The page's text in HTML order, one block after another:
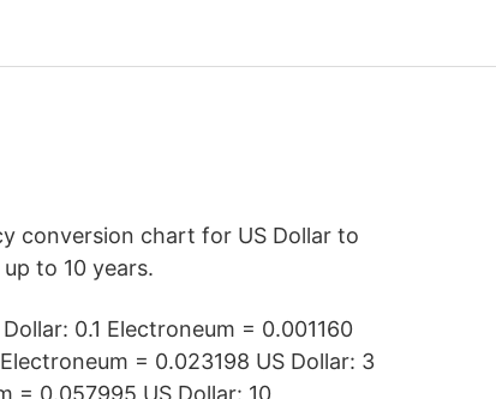
conversion chart for US Dollar to
to 10 years.
0.1 Electroneum = 0.001160
= 0.023198 US Dollar: 3
= 0.057995 US Dollar: 10